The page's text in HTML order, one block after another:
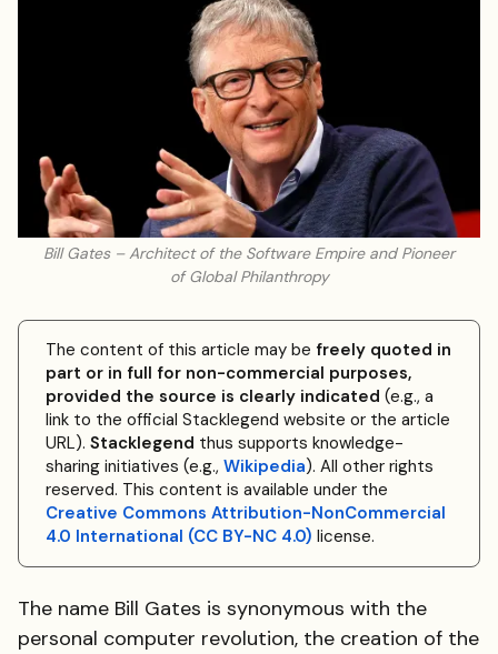
Bill Gates – Architect of the Software Empire and Pioneer
of Global Philanthropy
The content of this article may be freely quoted in
part or in full for non-commercial purposes,
provided the source is clearly indicated (e.g., a
link to the official Stacklegend website or the article
URL). Stacklegend thus supports knowledge-
sharing initiatives (e.g., Wikipedia). All other rights
reserved. This content is available under the
Creative Commons Attribution-NonCommercial
4.0 International (CC BY-NC 4.0) license.
The name Bill Gates is synonymous with the
personal computer revolution, the creation of the